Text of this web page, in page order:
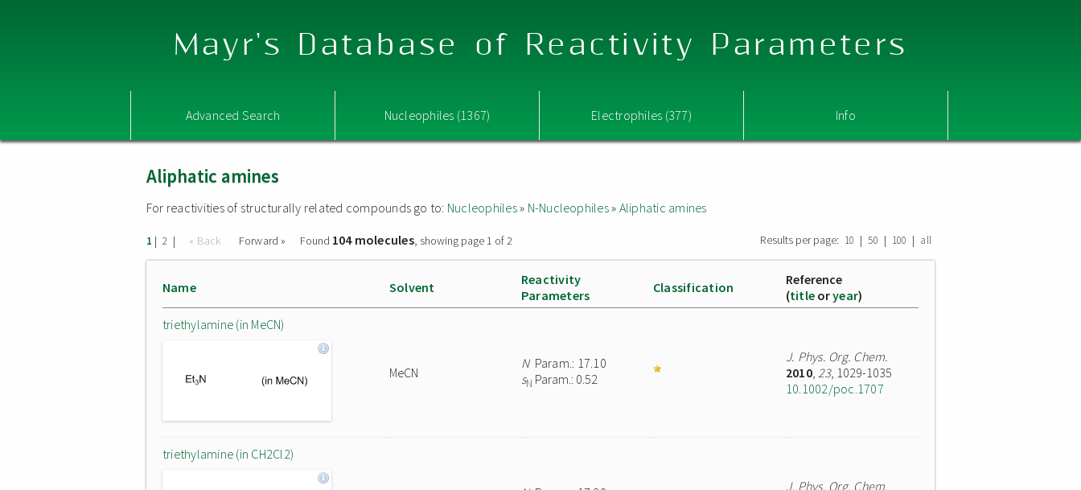
Mayr's Database of Reactivity Parameters
Advanced Search Nucleophiles (1367) Electrophiles (377) Info
Aliphatic amines
For reactivities of structurally related compounds go to: Nucleophiles» N-Nucleophiles» Aliphatic amines
1 | 2 | « Back Forward » Found 104 molecules, showing page 1 of 2 Results per page: 10 | 50 | 100 | all
Name Solvent
Reactivity
Parameters
Classification
Reference
(title oryear)
triethylamine (in MeCN)
MeCN
NParam.: 17.10
sN Param.: 0.52
J. Phys. Org. Chem.
2010, 23, 1029-1035
10.1002/poc.1707
triethylamine (in CH2Cl2)
J. Phys. Org. Chem.